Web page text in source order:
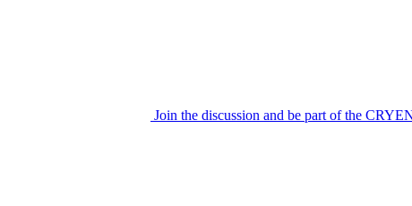
Join the discussion and be part of the